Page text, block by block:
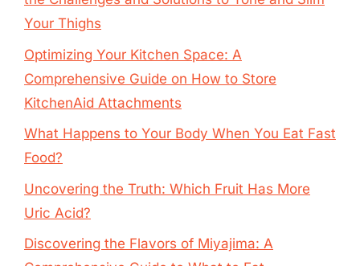
Your Thighs
Optimizing Your Kitchen Space: A
Comprehensive Guide on How to Store
KitchenAid Attachments
What Happens to Your Body When You Eat Fast
Food?
Uncovering the Truth: Which Fruit Has More
Uric Acid?
Discovering the Flavors of Miyajima: A